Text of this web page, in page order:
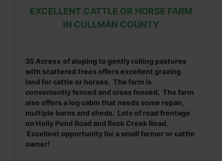
EXCELLENT CATTLE OR HORSE FARM
IN CULLMAN COUNTY
35 Acres± of sloping to gently rolling pastures
with scattered trees offers excellent grazing
land for cattle or horses. The farm is
conveniently fenced and cross fenced. The farm
also offers a log cabin that needs some repair,
multiple barns and sheds. Lots of road frontage
on Holly Pond Road and Rock Creek Road.
Excellent opportunity for a small farmer or cattle
owner!